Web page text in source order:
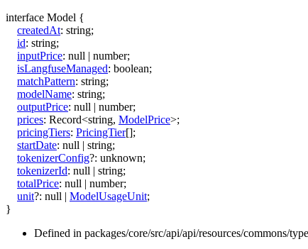
interface Model {
createdAt: string;
id: string;
inputPrice: null | number;
isLangfuseManaged: boolean;
matchPattern: string;
modelName: string;
outputPrice: null | number;
prices: Record<string, ModelPrice>;
pricingTiers: PricingTier[];
startDate: null | string;
tokenizerConfig?: unknown;
tokenizerId: null | string;
totalPrice: null | number;
unit?: null | ModelUsageUnit;
}
Defined in packages/core/src/api/api/resources/commons/